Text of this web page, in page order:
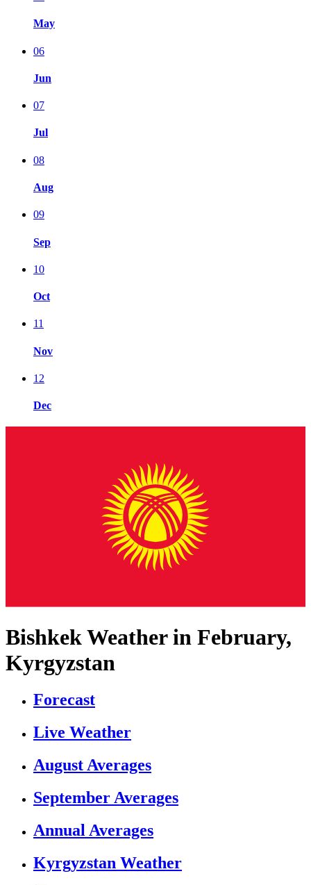
May
06
Jun
07
Jul
08
Aug
09
Sep
10
Oct
11
Nov
12
Dec
Bishkek Weather in February,
Kyrgyzstan
Forecast
Live Weather
August Averages
September Averages
Annual Averages
Kyrgyzstan Weather